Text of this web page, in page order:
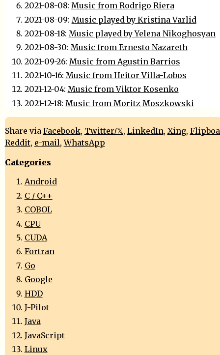
2021-08-08: Music from Rodrigo Riera
2021-08-09: Music played by Kristina Varlid
2021-08-18: Music played by Yelena Nikoghosyan
2021-08-30: Music from Ernesto Nazareth
2021-09-26: Music from Agustin Barrios
2021-10-16: Music from Heitor Villa-Lobos
2021-12-04: Music from Viktor Kosenko
2021-12-18: Music from Moritz Moszkowski
Share via Facebook, Twitter/𝕏, LinkedIn, Xing,
Reddit, e-mail,WhatsApp
Categories
Android
C / C++
COBOL
CPU
CUDA
Fortran
Go
Google
HDD
J-Pilot
Java
JavaScript
Linux